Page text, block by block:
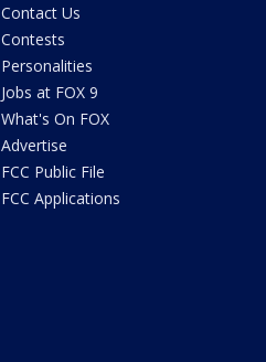
Contact Us
Contests
Personalities
Jobs at FOX 9
What's On FOX
Advertise
FCC Public File
FCC Applications